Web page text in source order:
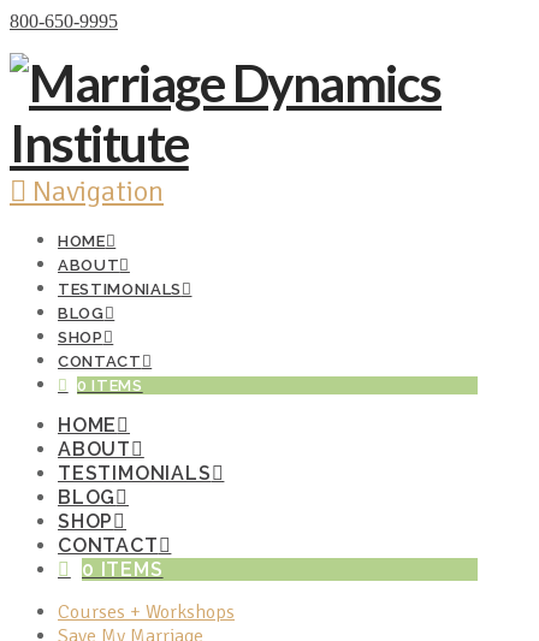
800-650-9995
Navigation
HOME
ABOUT
TESTIMONIALS
BLOG
SHOP
CONTACT
0 ITEMS
HOME
ABOUT
TESTIMONIALS
BLOG
SHOP
CONTACT
0 ITEMS
Courses + Workshops
Save My Marriage